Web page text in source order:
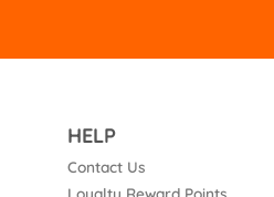
HELP
Contact Us
Loyalty Reward Points